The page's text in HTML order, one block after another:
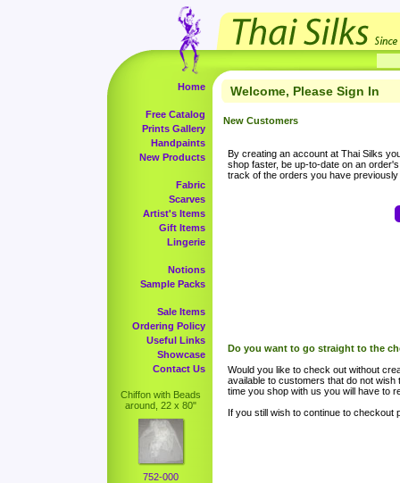
Home
Free Catalog
Prints Gallery
Handpaints
New Products
Fabric
Scarves
Artist's Items
Gift Items
Lingerie
Notions
Sample Packs
Sale Items
Ordering Policy
Useful Links
Showcase
Contact Us
Chiffon with Beads
around, 22 x 80"
752-000
Welcome, Please Sign In
New Customers
By creating an account at Thai Silks
shop faster, be up-to-date on an
track of the orders you have previously
Do you want to go straight to the
Would you like to check out without
available to customers that do not
time you shop with us you will have to
If you still wish to continue to checkout